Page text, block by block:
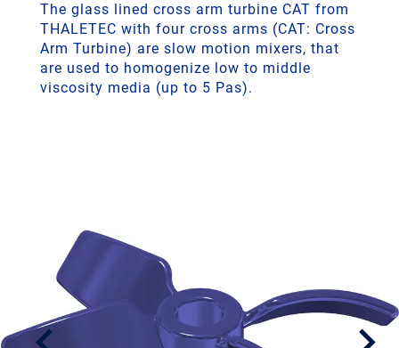
The glass lined cross arm turbine CAT from
THALETEC with four cross arms (CAT: Cross
Arm Turbine) are slow motion mixers, that
are used to homogenize low to middle
viscosity media (up to 5 Pas).